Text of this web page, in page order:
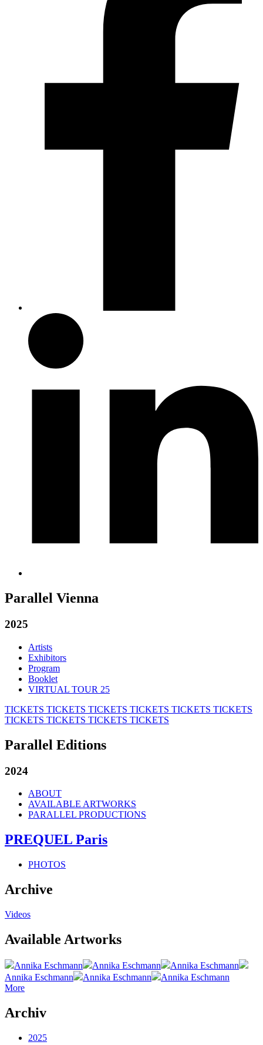
Parallel Vienna
2025
Artists
Exhibitors
Program
Booklet
VIRTUAL TOUR 25
TICKETS TICKETS TICKETS TICKETS TICKETS TICKETS
TICKETS TICKETS TICKETS TICKETS
Parallel Editions
2024
ABOUT
AVAILABLE ARTWORKS
PARALLEL PRODUCTIONS
PREQUEL Paris
PHOTOS
Archive
Videos
Available Artworks
Annika Eschmann Annika Eschmann
Annika Eschmann
Annika Eschmann
Annika Eschmann
Annika Eschmann
More
Archiv
2025